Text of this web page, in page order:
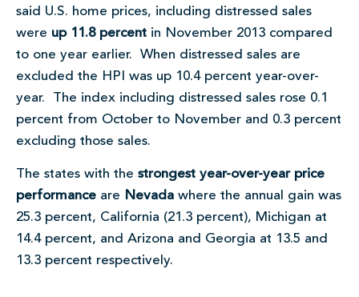
said U.S. home prices, including distressed sales
were up 11.8 percent in November 2013 compared
to one year earlier. When distressed sales are
excluded the HPI was up 10.4 percent year-over-
year. The index including distressed sales rose 0.1
percent from October to November and 0.3 percent
excluding those sales.
The states with the strongest year-over-year price
performance are Nevada where the annual gain was
25.3 percent, California (21.3 percent), Michigan at
14.4 percent, and Arizona and Georgia at 13.5 and
13.3 percent respectively.